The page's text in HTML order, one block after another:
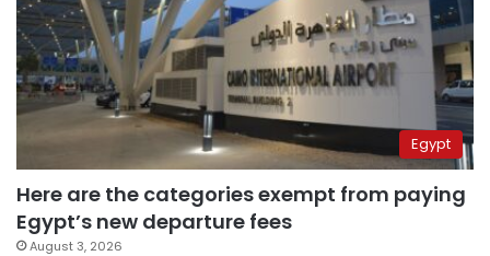
Egypt
Here are the categories exempt from paying
Egypt’s new departure fees
August 3, 2026